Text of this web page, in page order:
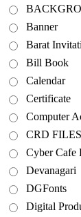
Banner
Barat
Bill Book
Calendar
Certificate
Computer
CRD FILES
Cyber Cafe
Devanagari
DGFonts
Digital